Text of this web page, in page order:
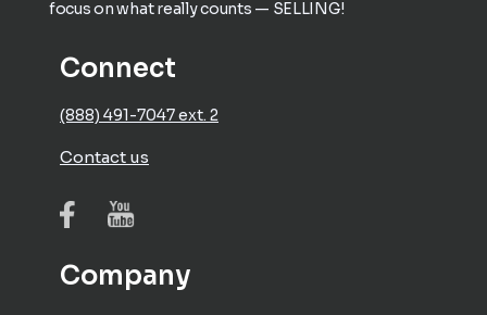
focus on what really counts — SELLING!
Connect
(888) 491-7047 ext. 2
Contact us
Company